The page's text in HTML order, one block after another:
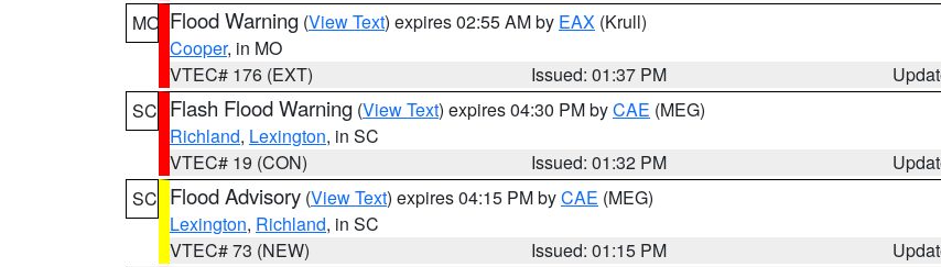
MO Flood Warning (View Text) expires 02:55 AM by EAX (Krull)
Cooper, in MO
VTEC# 176 (EXT)
Issued: 01:37 PM
SC Flash Flood Warning (View Text) expires 04:30 PM byCAE (MEG)
Richland, Lexington, in SC
VTEC# 19 (CON)
Issued: 01:32 PM
SC Flood Advisory (View Text) expires 04:15 PM byCAE (MEG)
Lexington, Richland, in SC
VTEC# 73 (NEW)
Issued: 01:15 PM